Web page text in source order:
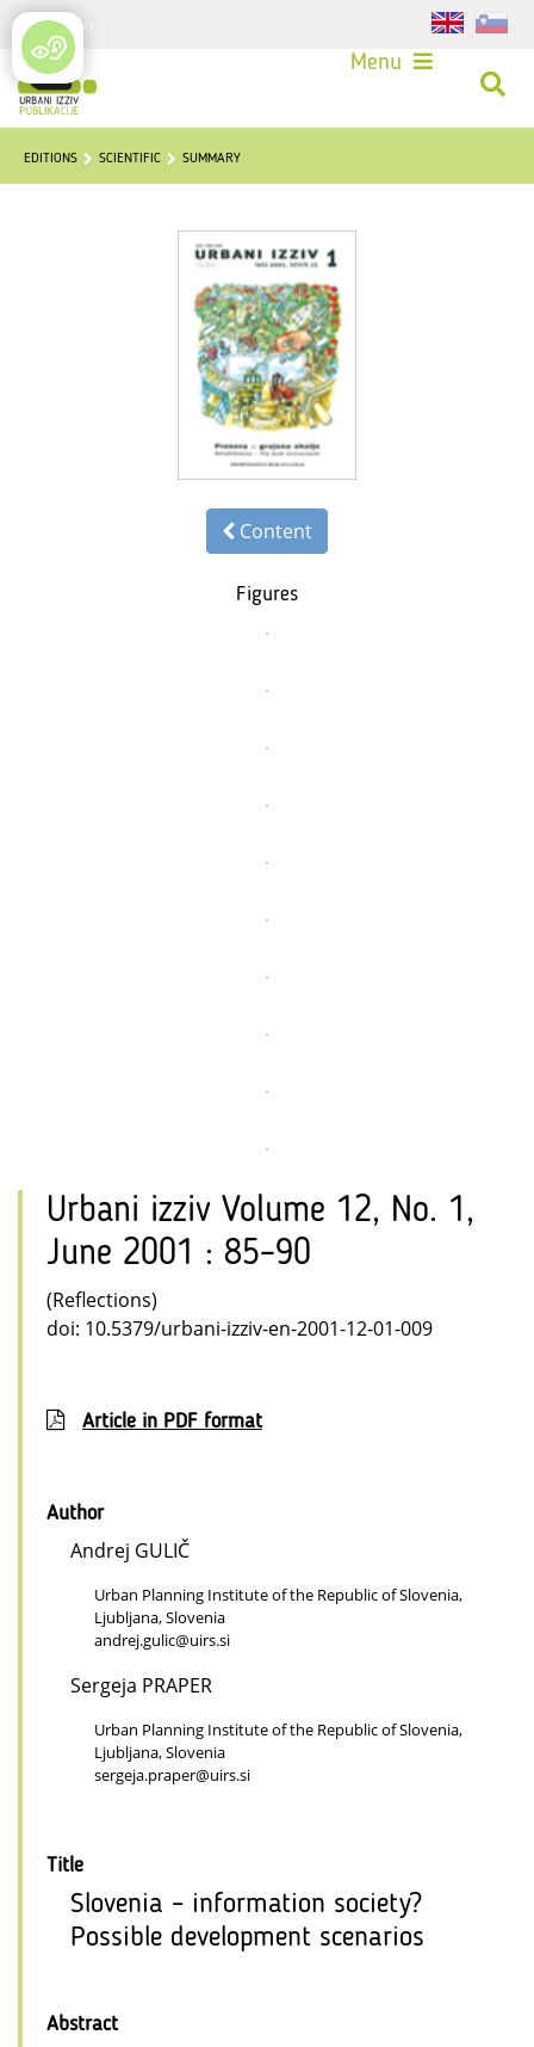
Login
Menu
EDITIONS SCIENTIFIC SUMMARY
Content
Figures
Urbani izziv Volume 12, No. 1,
June 2001 : 85–90
(Reflections)
doi: 10.5379/urbani-izziv-en-2001-12-01-009
Article in PDF format
Author
Andrej GULIČ
Urban Planning Institute of the Republic of Slovenia,
Ljubljana, Slovenia
andrej.gulic@uirs.si
Sergeja PRAPER
Urban Planning Institute of the Republic of Slovenia,
Ljubljana, Slovenia
sergeja.praper@uirs.si
Title
Slovenia – information society?
Possible development scenarios
Abstract